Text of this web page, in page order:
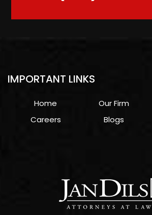
IMPORTANT LINKS
Home Our Firm
Careers
Blogs